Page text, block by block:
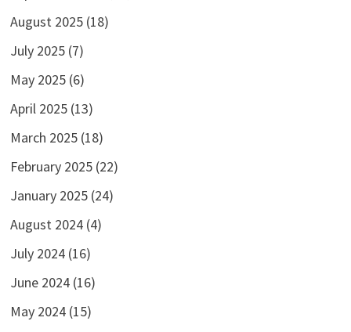
August 2025(18)
July 2025(7)
May 2025(6)
April 2025(13)
March 2025(18)
February 2025(22)
January 2025(24)
August 2024(4)
July 2024(16)
June 2024(16)
May 2024(15)